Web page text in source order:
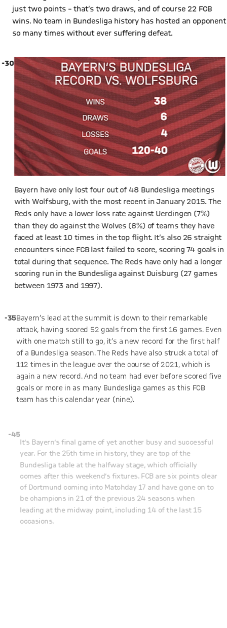
just two points – that’s two draws, and of course 22 FCB
wins. No team in Bundesliga history has hosted an opponent
so many times without ever suffering defeat.
-30
Bayern have only lost four out of 48 Bundesliga meetings
with Wolfsburg, with the most recent in January 2015. The
Reds only have a lower loss rate against Uerdingen (7%)
than they do against the Wolves (8%) of teams they have
faced at least 10 times in the top flight. It’s also 26 straight
encounters since FCB last failed to score, scoring 74 goals in
total during that sequence. The Reds have only had a longer
scoring run in the Bundesliga against Duisburg (27 games
between 1973 and 1997).
attack, having scored 52 goals from the first 16 games. Even
with one match still to go, it’s a new record for the first half
of a Bundesliga season. The Reds have also struck a total of
112 times in the league over the course of 2021, which is
again a new record. And no team had ever before scored five
goals or more in as many Bundesliga games as this FCB
team has this calendar year (nine).